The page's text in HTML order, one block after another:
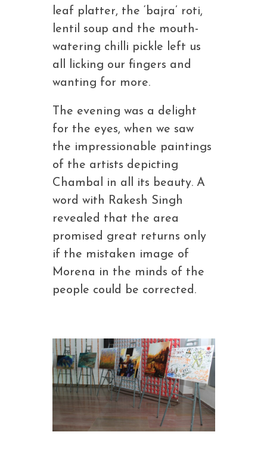
leaf platter, the ‘bajra’ roti,
lentil soup and the mouth-
watering chilli pickle left us
all licking our fingers and
wanting for more.
The evening was a delight
for the eyes, when we saw
the impressionable paintings
of the artists depicting
Chambal in all its beauty. A
word with Rakesh Singh
revealed that the area
promised great returns only
if the mistaken image of
Morena in the minds of the
people could be corrected.